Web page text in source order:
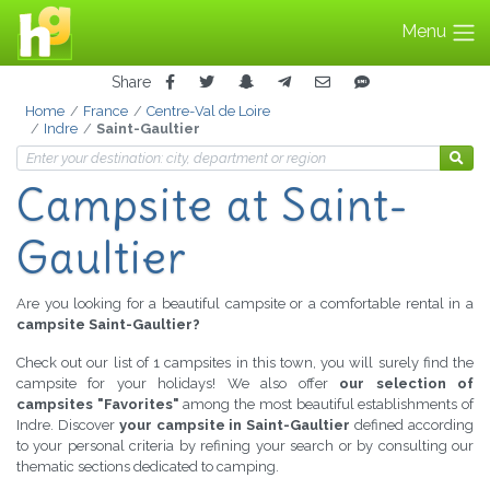
Menu
Share
Home France
Centre-Val de Loire
Indre
Saint-Gaultier
Campsite at Saint-
Gaultier
Are you looking for a beautiful campsite or a comfortable rental in a
campsite Saint-Gaultier?
Check out our list of 1 campsites in this town, you will surely find the
campsite for your holidays! We also offer our selection of
campsites "Favorites" among the most beautiful establishments of
Indre. Discover your campsite in Saint-Gaultier defined according
to your personal criteria by refining your search or by consulting our
thematic sections dedicated to camping.